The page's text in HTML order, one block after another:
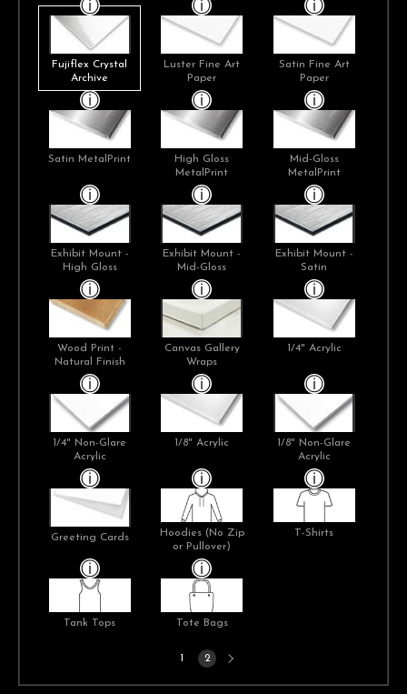
Fujiflex Crystal
Archive
Luster Fine Art
Paper
Satin Fine Art
Paper
Satin MetalPrint
High Gloss
MetalPrint
Mid-Gloss
MetalPrint
Exhibit Mount -
High Gloss
Exhibit Mount -
Mid-Gloss
Exhibit Mount -
Satin
Wood Print -
Natural Finish
Canvas Gallery
Wraps
1/4" Acrylic
1/4" Non-Glare
Acrylic
1/8" Acrylic
1/8" Non-Glare
Acrylic
Greeting Cards
Hoodies (No Zip
or Pullover)
T-Shirts
Tank Tops Tote Bags
2
Next
page